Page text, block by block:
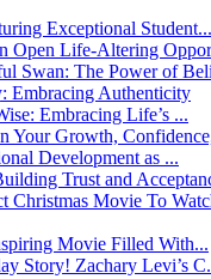
Exceptional Student...
Open Life-Altering
Swan: The Power of
Embracing Authenticity
Embracing Life’s ...
Your Growth,
Development as ...
Trust and
Christmas Movie To
Movie Filled With...
Story! Zachary Levi’s